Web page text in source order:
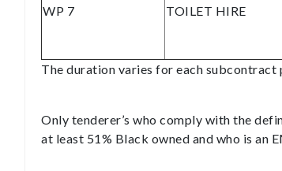
WP 7 TOILET HIRE
The duration varies for each subcontract
Only tenderer’s who comply with the
at least 51% Black owned and who is an